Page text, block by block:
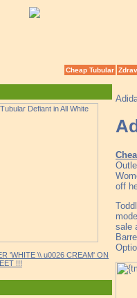
Cheap Tubular
'WHITE \\ u0026 CREAM' ON
!!!
off
sale